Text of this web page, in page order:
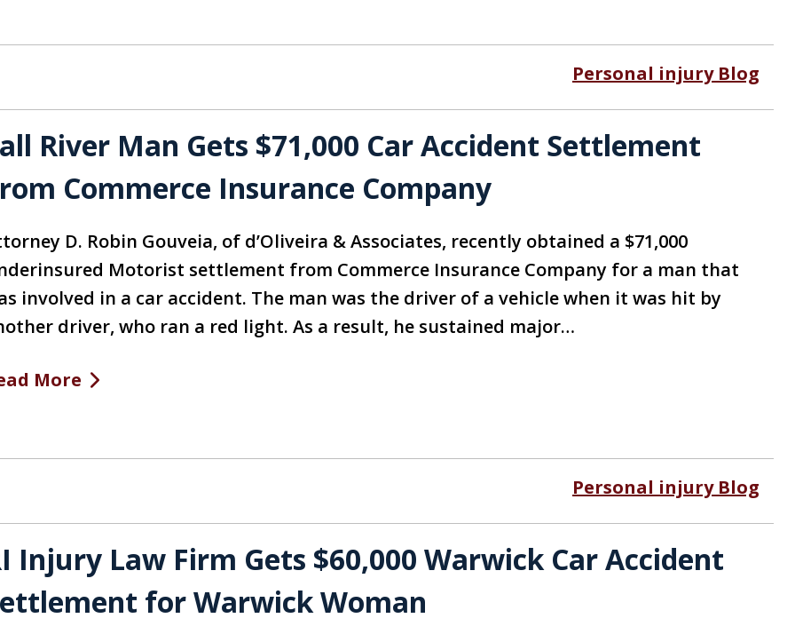
Personal injury Blog
River Man Gets $71,000 Car Accident Settlement
Commerce Insurance Company
D. Robin Gouveia, of d’Oliveira & Associates, recently obtained a $71,000
Motorist settlement from Commerce Insurance Company for a man that
involved in a car accident. The man was the driver of a vehicle when it was hit by
driver, who ran a red light. As a result, he sustained major…
More
Personal injury Blog
Injury Law Firm Gets $60,000 Warwick Car Accident
for Warwick Woman